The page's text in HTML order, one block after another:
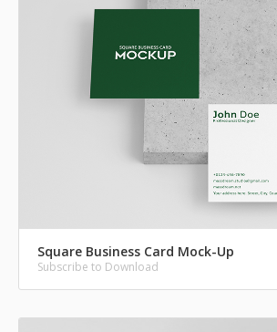
Square Business Card Mock-Up
Subscribe to Download